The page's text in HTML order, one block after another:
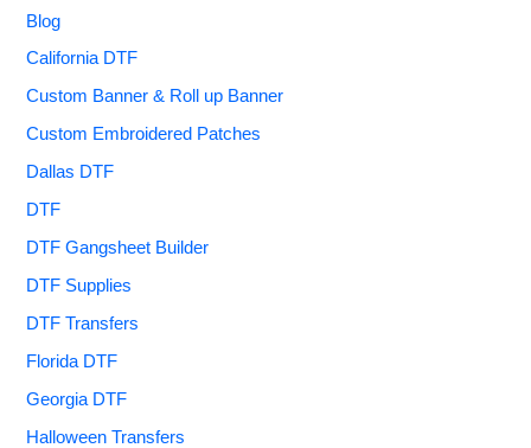
Blog
California DTF
Custom Banner & Roll up Banner
Custom Embroidered Patches
Dallas DTF
DTF
DTF Gangsheet Builder
DTF Supplies
DTF Transfers
Florida DTF
Georgia DTF
Halloween Transfers